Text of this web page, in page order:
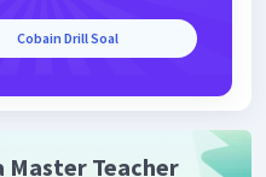
Cobain Drill Soal
Master Teacher